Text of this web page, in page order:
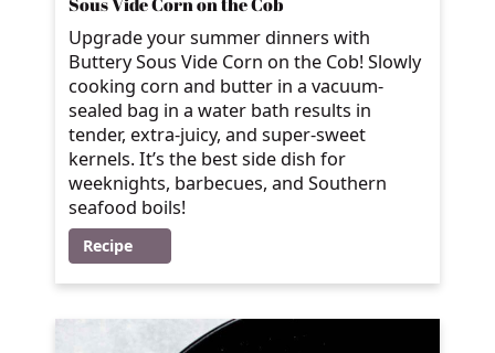
Upgrade your summer dinners with
Buttery Sous Vide Corn on the Cob! Slowly
cooking corn and butter in a vacuum-
sealed bag in a water bath results in
tender, extra-juicy, and super-sweet
kernels. It’s the best side dish for
weeknights, barbecues, and Southern
seafood boils!
Recipe